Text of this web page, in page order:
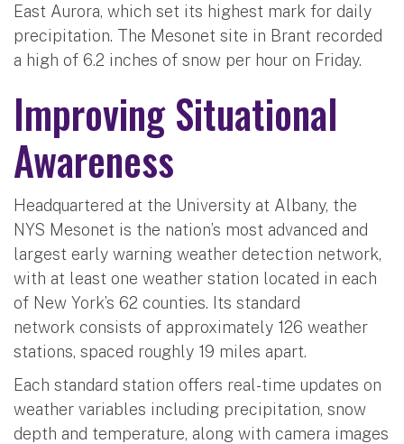
East Aurora, which set its highest mark for daily
precipitation. The Mesonet site in Brant recorded
a high of 6.2 inches of snow per hour on Friday.
Improving Situational
Awareness
Headquartered at the University at Albany, the
NYS Mesonet is the nation’s most advanced and
largest early warning weather detection network,
with at least one weather station located in each
of New York’s 62 counties. Its standard
network consists of approximately 126 weather
stations, spaced roughly 19 miles apart.
Each standard station offers real-time updates on
weather variables including precipitation, snow
depth and temperature, along with camera images